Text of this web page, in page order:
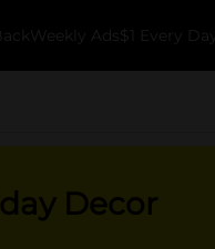
Weekly Ads $1 Every Day
Decor